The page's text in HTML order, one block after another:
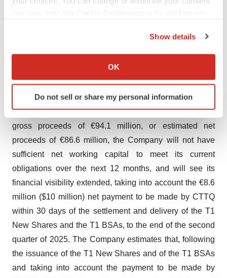
Collect information about your geographical location
Identify your device by actively scanning it for
specific characteristics (fingerprinting)
and set your preferences in thedetails section.
We use cookies to enhance your experience, analyze
agree to our use of cookies. You can later change your
consent or withdraw it. For more info, see ourPrivacy
Policy.
Show details
OK
Do not sell or share my personal information
finance its activities until the topline results from its
estimate includes the estimated €130 to €135 million
Following the issuance of the T1 New Shares and of the
T1 BSAs (and excluding the issuance of the T1bis New
Shares, the ABSAs and the exercise of the T3 BSAs) for
gross proceeds of €94.1 million, or estimated net
proceeds of €86.6 million, the Company will not have
sufficient net working capital to meet its current
obligations over the next 12 months, and will see its
financial visibility extended, taking into account the €8.6
million ($10 million) net payment to be made by CTTQ
within 30 days of the settlement and delivery of the T1
New Shares and the T1 BSAs, to the end of the second
quarter of 2025. The Company estimates that, following
the issuance of the T1 New Shares and of the T1 BSAs
and taking into account the payment to be made by